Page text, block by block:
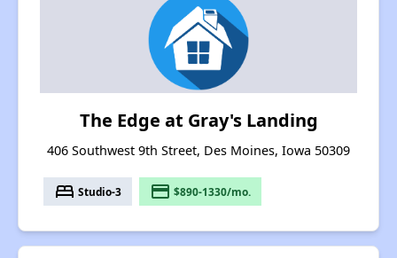
The Edge at Gray's Landing
406 Southwest 9th Street, Des Moines, Iowa 50309
bed Studio-3 payment $890-1330/mo.